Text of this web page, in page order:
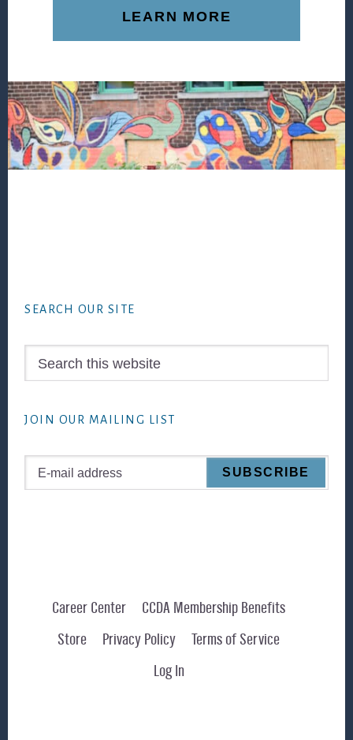
LEARN MORE
SEARCH OUR SITE
JOIN OUR MAILING LIST
Career Center
CCDA Membership Benefits
Store
Privacy Policy
Terms of Service
Log In